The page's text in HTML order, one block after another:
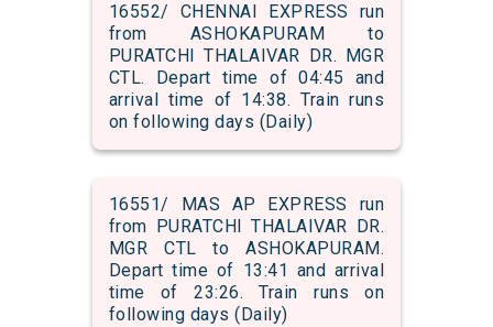
16552/ CHENNAI EXPRESS run
from ASHOKAPURAM to
PURATCHI THALAIVAR DR. MGR
CTL. Depart time of 04:45 and
arrival time of 14:38. Train runs
on following days (Daily)
16551/ MAS AP EXPRESS run
from PURATCHI THALAIVAR DR.
MGR CTL to ASHOKAPURAM.
Depart time of 13:41 and arrival
time of 23:26. Train runs on
following days (Daily)